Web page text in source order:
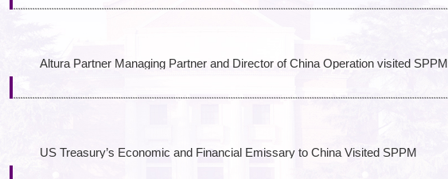
Altura Partner Managing Partner and Director of China Operation visited SPPM
US Treasury’s Economic and Financial Emissary to China Visited SPPM